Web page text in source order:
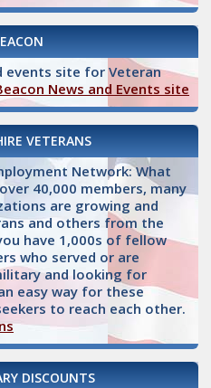
events site for Veteran
News and Events site
VETERANS
Network: What
40,000 members, many
are growing and
and others from the
have 1,000s of fellow
who served or are
and looking for
easy way for these
to reach each other.
DISCOUNTS